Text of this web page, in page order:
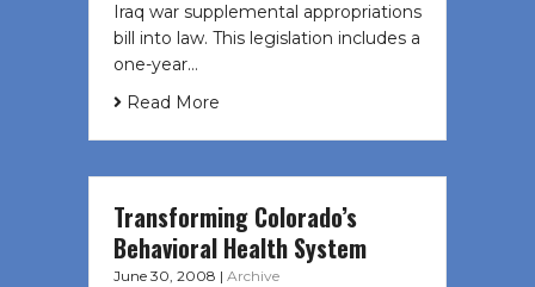
Iraq war supplemental appropriations
bill into law. This legislation includes a
one-year…
Read More
Transforming Colorado’s
Behavioral Health System
June 30, 2008 | Archive